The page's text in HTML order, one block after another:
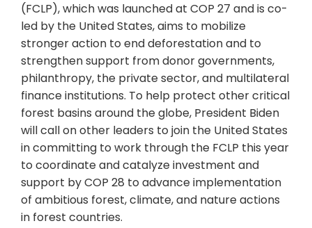
(FCLP), which was launched at COP 27 and is co-
led by the United States, aims to mobilize
stronger action to end deforestation and to
strengthen support from donor governments,
philanthropy, the private sector, and multilateral
finance institutions. To help protect other critical
forest basins around the globe, President Biden
will call on other leaders to join the United States
in committing to work through the FCLP this year
to coordinate and catalyze investment and
support by COP 28 to advance implementation
of ambitious forest, climate, and nature actions
in forest countries.